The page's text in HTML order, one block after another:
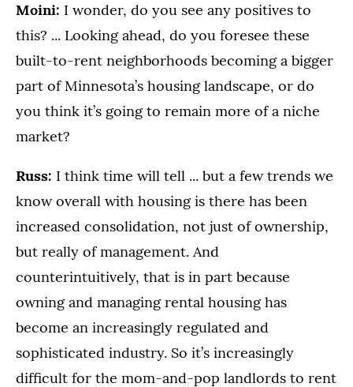
Moini: I wonder, do you see any positives to
this? ... Looking ahead, do you foresee these
built-to-rent neighborhoods becoming a bigger
part of Minnesota’s housing landscape, or do
you think it’s going to remain more of a niche
market?
Russ: I think time will tell ... but a few trends we
know overall with housing is there has been
increased consolidation, not just of ownership,
but really of management. And
counterintuitively, that is in part because
owning and managing rental housing has
become an increasingly regulated and
sophisticated industry. So it’s increasingly
difficult for the mom-and-pop landlords to rent